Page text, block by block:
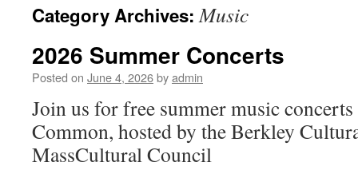
Category Archives:Music
2026 Summer Concerts
Posted on June 4, 2026byadmin
Join us for free summer music
Common, hosted by the Berkley
MassCultural Council